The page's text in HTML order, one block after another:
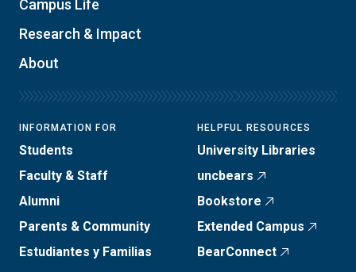
Campus Life
Research & Impact
About
INFORMATION FOR
Students
Faculty & Staff
Alumni
Parents & Community
Estudiantes y Familias
HELPFUL RESOURCES
University Libraries
uncbears
Bookstore
Extended Campus
BearConnect